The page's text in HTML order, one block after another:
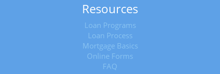
Resources
Loan Programs
Loan Process
Mortgage Basics
Online Forms
FAQ